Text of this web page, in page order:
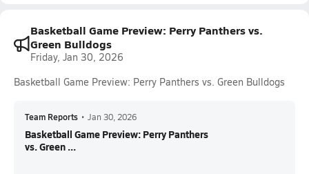
Basketball Game Preview: Perry Panthers vs.
Green Bulldogs
Friday, Jan 30, 2026
Basketball Game Preview: Perry Panthers vs. Green Bulldogs
Team Reports • Jan 30, 2026
Basketball Game Preview: Perry Panthers
vs. Green ...